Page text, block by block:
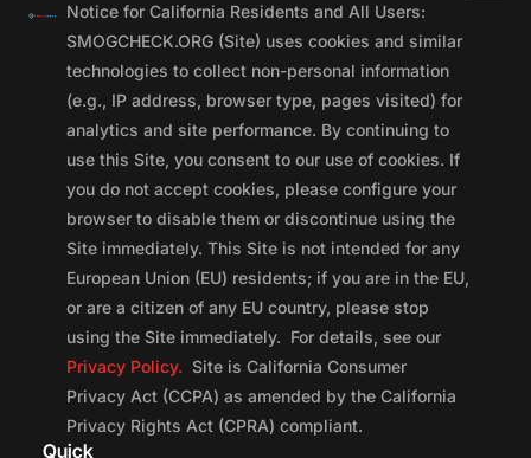
Notice for California Residents and All Users:
SMOGCHECK.ORG (Site) uses cookies and similar
technologies to collect non-personal information
(e.g., IP address, browser type, pages visited) for
analytics and site performance. By continuing to
use this Site, you consent to our use of cookies. If
you do not accept cookies, please configure your
browser to disable them or discontinue using the
Site immediately. This Site is not intended for any
European Union (EU) residents; if you are in the EU,
or are a citizen of any EU country, please stop
using the Site immediately. For details, see our
Privacy Policy. Site is California Consumer
Privacy Act (CCPA) as amended by the California
Privacy Rights Act (CPRA) compliant.
Quick